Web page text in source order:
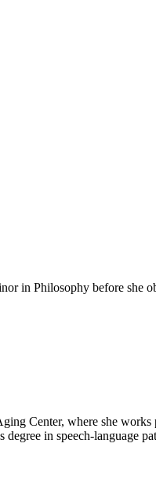
in Philosophy before she
Center, where she
in speech-language